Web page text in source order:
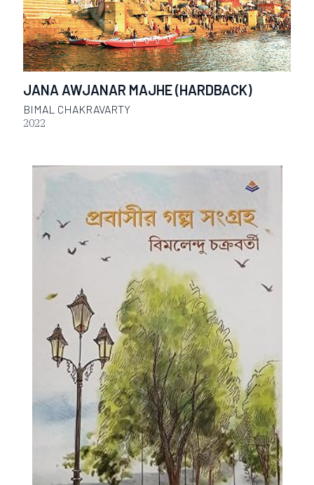
JANA AWJANAR MAJHE (HARDBACK)
BIMAL CHAKRAVARTY
2022